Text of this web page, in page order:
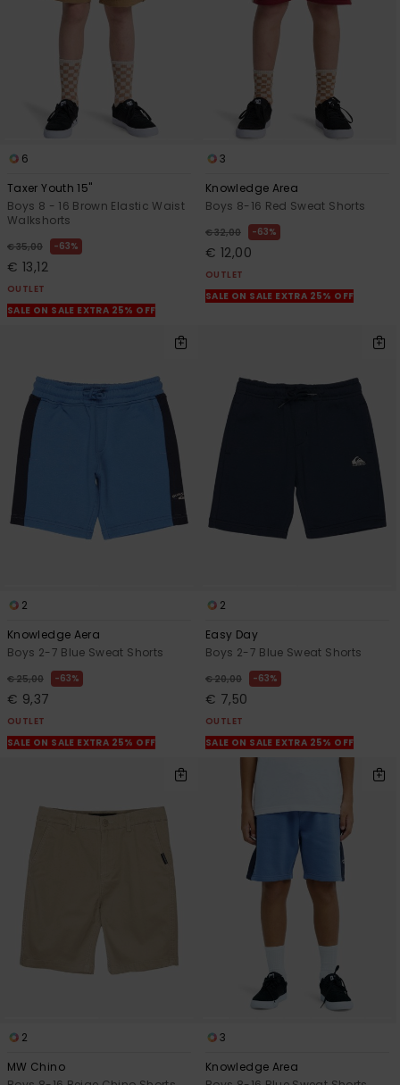
6
Taxer Youth 15"
Boys 8 - 16 Brown Elastic Waist
Walkshorts
€ 35,00 63%
€ 13,12
OUTLET
SALE ON SALE EXTRA 25% OFF
3
Knowledge Area
Boys 8-16 Red Sweat Shorts
€ 32,00 63%
€ 12,00
OUTLET
SALE ON SALE EXTRA 25% OFF
2
Knowledge Aera
Boys 2-7 Blue Sweat Shorts
€ 25,00 63%
€ 9,37
OUTLET
SALE ON SALE EXTRA 25% OFF
2
Easy Day
Boys 2-7 Blue Sweat Shorts
€ 20,00 63%
€ 7,50
OUTLET
SALE ON SALE EXTRA 25% OFF
2
MW Chino
3
Knowledge Area